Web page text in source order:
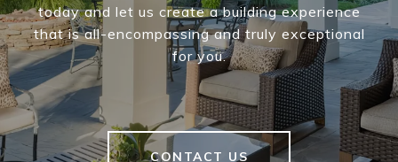
today and let us create a building experience
that is all-encompassing and truly exceptional
for you.
CONTACT US